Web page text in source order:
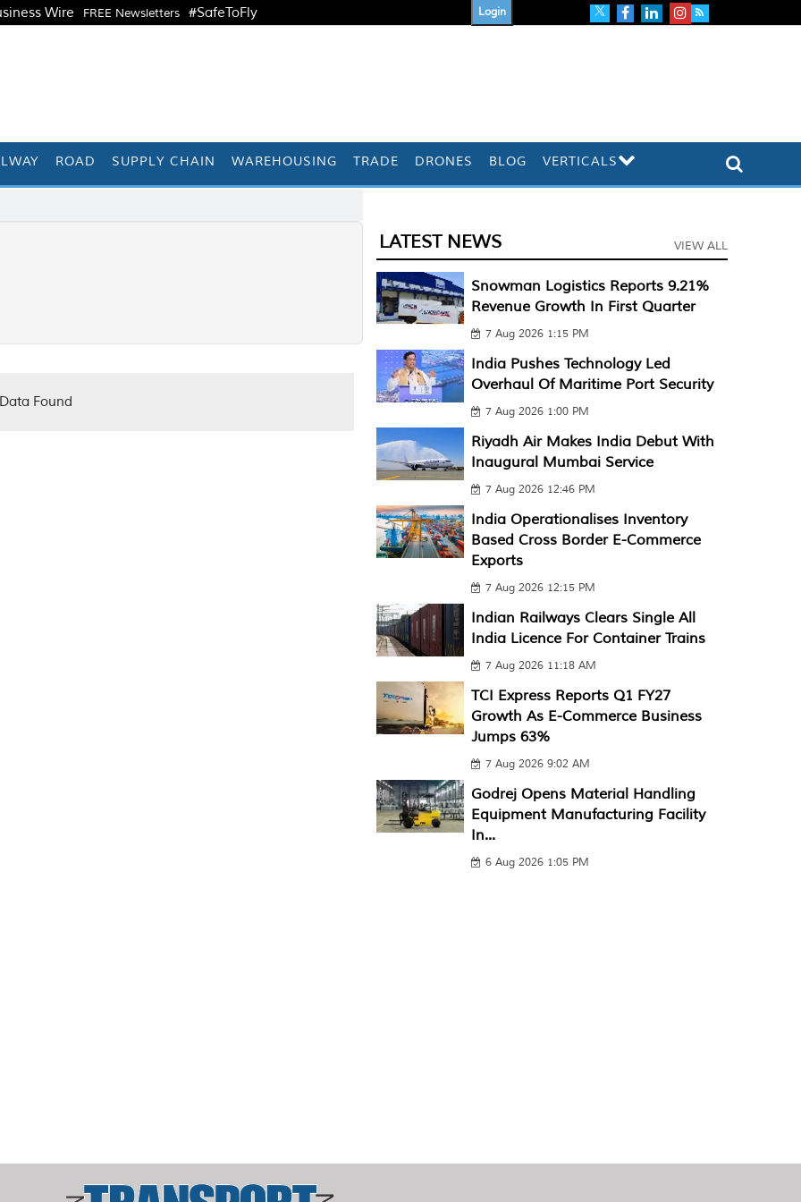
Wire FREE Newsletters #SafeToFly Login
ROAD SUPPLY CHAIN WAREHOUSING TRADE DRONES BLOG VERTICALS
Found
LATEST NEWS VIEW ALL
Snowman Logistics Reports 9.21%
Revenue Growth In First Quarter
7 Aug 2026 1:15 PM
India Pushes Technology Led
Overhaul Of Maritime Port Security
7 Aug 2026 1:00 PM
Riyadh Air Makes India Debut With
Inaugural Mumbai Service
7 Aug 2026 12:46 PM
India Operationalises Inventory
Based Cross Border E-Commerce
Exports
7 Aug 2026 12:15 PM
Indian Railways Clears Single All
India Licence For Container Trains
7 Aug 2026 11:18 AM
TCI Express Reports Q1 FY27
Growth As E-Commerce Business
Jumps 63%
7 Aug 2026 9:02 AM
Godrej Opens Material Handling
Equipment Manufacturing Facility
In...
6 Aug 2026 1:05 PM